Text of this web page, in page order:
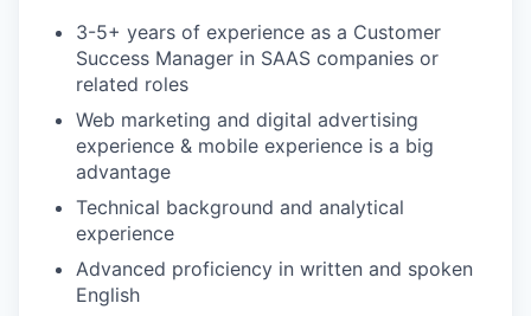
3-5+ years of experience as a Customer
Success Manager in SAAS companies or
related roles
Web marketing and digital advertising
experience & mobile experience is a big
advantage
Technical background and analytical
experience
Advanced proficiency in written and spoken
English